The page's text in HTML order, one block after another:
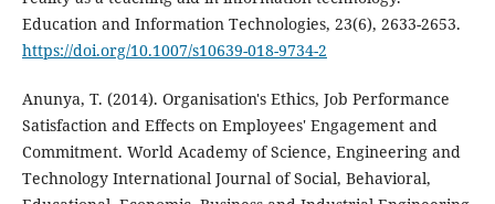
Education and Information Technologies, 23(6), 2633-2653.
https://doi.org/10.1007/s10639-018-9734-2
Anunya, T. (2014). Organisation's Ethics, Job Performance
Satisfaction and Effects on Employees' Engagement and
Commitment. World Academy of Science, Engineering and
Technology International Journal of Social, Behavioral,